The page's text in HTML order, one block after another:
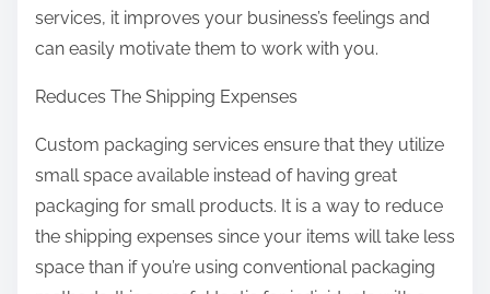
services, it improves your business’s feelings and
can easily motivate them to work with you.
Reduces The Shipping Expenses
Custom packaging services ensure that they utilize
small space available instead of having great
packaging for small products. It is a way to reduce
the shipping expenses since your items will take less
space than if you’re using conventional packaging